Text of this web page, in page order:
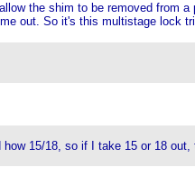
the shim to be removed from
out. So it's this multistage lock
how 15/18, so if I take 15 or 18